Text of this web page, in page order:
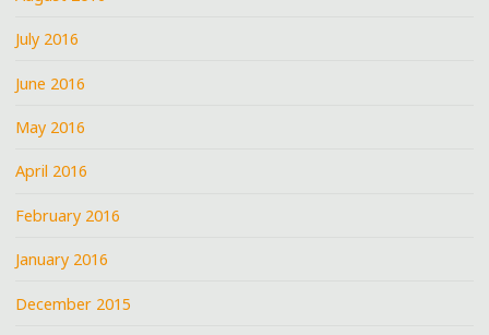
July 2016
June 2016
May 2016
April 2016
February 2016
January 2016
December 2015